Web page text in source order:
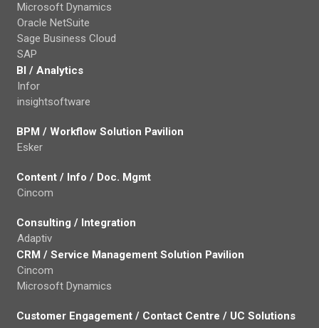
Microsoft Dynamics
Oracle NetSuite
Sage Business Cloud
SAP
BI / Analytics
Infor
insightsoftware
BPM / Workflow Solution Pavilion
Esker
Content / Info / Doc. Mgmt
Cincom
Consulting / Integration
Adaptiv
CRM / Service Management Solution Pavilion
Cincom
Microsoft Dynamics
Customer Engagement / Contact Centre / UC Solutions